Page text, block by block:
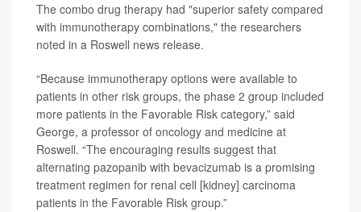
The combo drug therapy had "superior safety compared
with immunotherapy combinations," the researchers
noted in a Roswell news release.
“Because immunotherapy options were available to
patients in other risk groups, the phase 2 group included
more patients in the Favorable Risk category,” said
George, a professor of oncology and medicine at
Roswell. “The encouraging results suggest that
alternating pazopanib with bevacizumab is a promising
treatment regimen for renal cell [kidney] carcinoma
patients in the Favorable Risk group.”